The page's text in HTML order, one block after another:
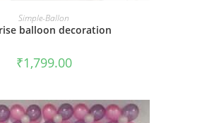
BOOK NOW
Simple-Ballon
balloon decoration
₹1,799.00